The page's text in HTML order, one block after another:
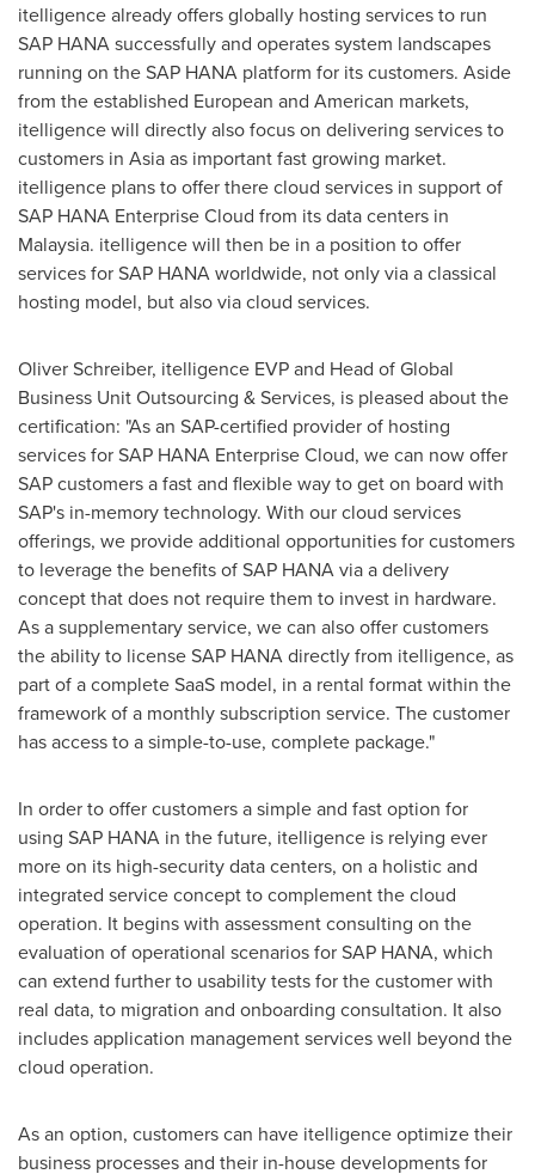
itelligence already offers globally hosting services to run
SAP HANA successfully and operates system landscapes
running on the SAP HANA platform for its customers. Aside
from the established European and American markets,
itelligence will directly also focus on delivering services to
customers in Asiaas important fast growing market.
itelligence plans to offer there cloud services in support of
SAP HANA Enterprise Cloud from its data centers in
Malaysia. itelligence will then be in a position to offer
services for SAP HANA worldwide, not only via a classical
hosting model, but also via cloud services.
Oliver Schreiber, itelligence EVP and Head of Global
Business Unit Outsourcing & Services, is pleased about the
certification: "As an SAP-certified provider of hosting
services for SAP HANA Enterprise Cloud, we can now offer
SAP customers a fast and flexible way to get on board with
SAP's in-memory technology. With our cloud services
offerings, we provide additional opportunities for customers
to leverage the benefits of SAP HANA via a delivery
concept that does not require them to invest in hardware.
As a supplementary service, we can also offer customers
the ability to license SAP HANA directly from itelligence, as
part of a complete SaaS model, in a rental format within the
framework of a monthly subscription service. The customer
has access to a simple-to-use, complete package."
In order to offer customers a simple and fast option for
using SAP HANA in the future, itelligence is relying ever
more on its high-security data centers, on a holistic and
integrated service concept to complement the cloud
operation. It begins with assessment consulting on the
evaluation of operational scenarios for SAP HANA, which
can extend further to usability tests for the customer with
real data, to migration and onboarding consultation. It also
includes application management services well beyond the
cloud operation.
As an option, customers can have itelligence optimize their
business processes and their in-house developments for